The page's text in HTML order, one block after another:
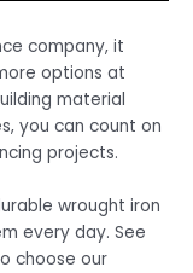
company, it
options at
material
you can count on
projects.
wrought iron
every day. See
choose our